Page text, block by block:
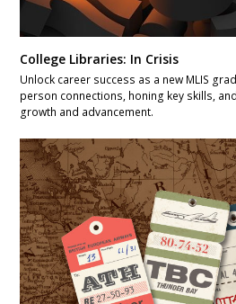
College Libraries: In Crisis
Unlock career success as a new MLIS
person connections, honing key skills,
growth and advancement.